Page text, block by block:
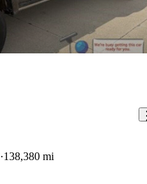
138,380 mi